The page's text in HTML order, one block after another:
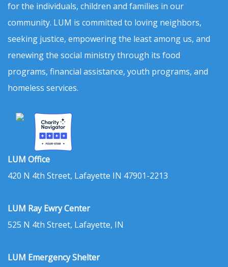
for the individuals, children and families in our
community. LUM is committed to loving neighbors,
seeking justice, empowering the least among us, and
renewing the social ministry through its food
programs, financial assistance, youth programs, and
homeless services.
LUM Office
420 N 4th Street, Lafayette IN 47901-2213
LUM Ray Ewry Center
525 N 4th Street, Lafayette, IN
LUM Emergency Shelter